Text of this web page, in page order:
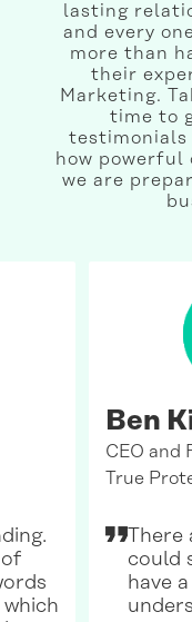
lasting
and every
more than
their
Marketing.
time to
testimonials
how powerful
we are
Ben
CEO and
True
could
have